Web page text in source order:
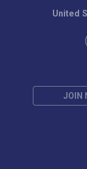
JOIN
United